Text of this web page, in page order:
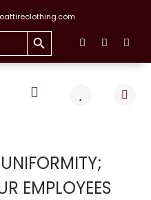
Search Button
EMPLOYEES